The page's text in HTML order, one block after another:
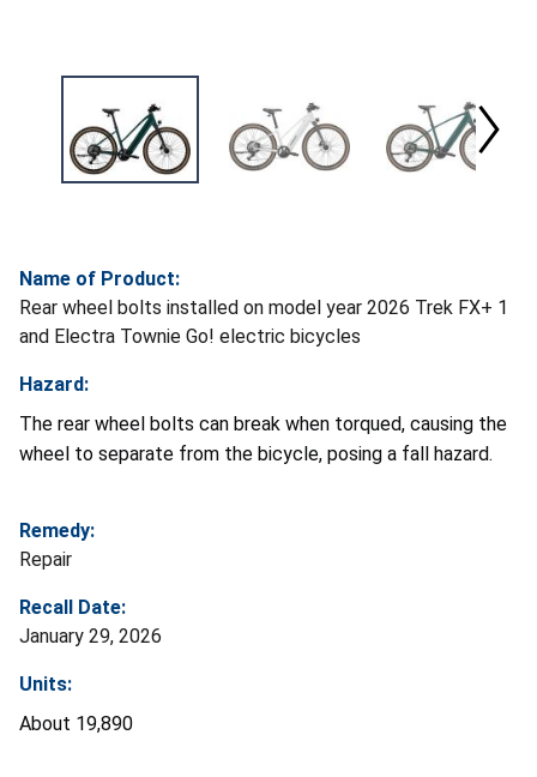
Name of Product:
Rear wheel bolts installed on model year 2026 Trek FX+ 1
and Electra Townie Go! electric bicycles
Hazard:
The rear wheel bolts can break when torqued, causing the
wheel to separate from the bicycle, posing a fall hazard.
Remedy:
Repair
Recall Date:
January 29, 2026
Units:
About 19,890